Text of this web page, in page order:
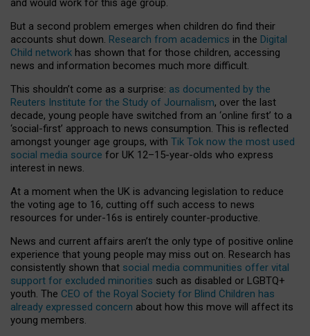
and would work for this age group.
But a second problem emerges when children do find their
accounts shut down. Research from academics in the Digital
Child network has shown that for those children, accessing
news and information becomes much more difficult.
This shouldn’t come as a surprise: as documented by the
Reuters Institute for the Study of Journalism, over the last
decade, young people have switched from an ‘online first’ to a
‘social-first’ approach to news consumption. This is reflected
amongst younger age groups, with Tik Tok now the most used
social media source for UK 12–15-year-olds who express
interest in news.
At a moment when the UK is advancing legislation to reduce
the voting age to 16, cutting off such access to news
resources for under-16s is entirely counter-productive.
News and current affairs aren’t the only type of positive online
experience that young people may miss out on. Research has
consistently shown that social media communities offer vital
support for excluded minorities such as disabled or LGBTQ+
youth. The CEO of the Royal Society for Blind Children has
already expressed concern about how this move will affect its
young members.